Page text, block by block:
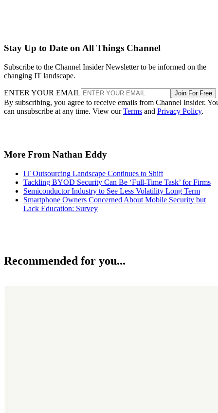
Stay Up to Date on All Things Channel
Subscribe to the Channel Insider Newsletter to be informed on the
changing IT landscape.
ENTER YOUR EMAIL Join For Free
By subscribing, you agree to receive emails from Channel Insider.
can unsubscribe at any time. View ourTerms and Privacy Policy.
More From Nathan Eddy
IT Outsourcing Landscape Continues to Shift
Tackling BYOD Security Can Be ‘Full-Time Task’ for Firms
Semiconductor Industry to See Less Volatility Long Term
Smartphone Owners Concerned About Mobile Security but
Lack Education: Survey
Recommended for you...